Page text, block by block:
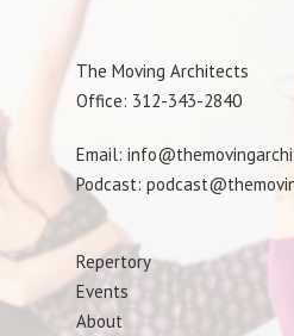
The Moving Architects
Office: 312-343-2840
Email:
Podcast:
Repertory
Events
About